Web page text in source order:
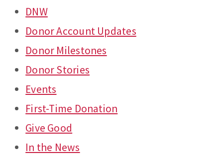
DNW
Donor Account Updates
Donor Milestones
Donor Stories
Events
First-Time Donation
Give Good
In the News